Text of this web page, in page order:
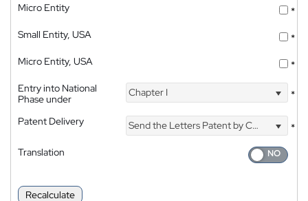
Micro Entity
*
Small Entity, USA
*
Micro Entity, USA
*
Entry into National
Phase under
Chapter I *
Patent Delivery Send the Letters Patent by Courier
*
Translation
Recalculate